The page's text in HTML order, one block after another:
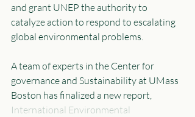
and grant UNEP the authority to
catalyze action to respond to escalating
global environmental problems.
A team of experts in the Center for
governance and Sustainability at UMass
Boston has finalized a new report,
International Environmental